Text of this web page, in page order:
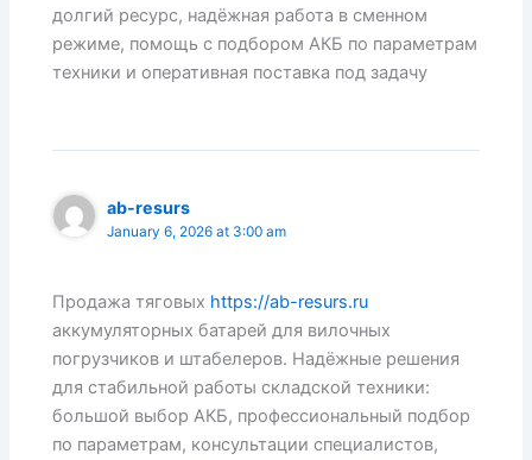
долгий ресурс, надёжная работа в сменном
режиме, помощь с подбором АКБ по параметрам
техники и оперативная поставка под задачу
ab-resurs
January 6, 2026 at 3:00 am
Продажа тяговых https://ab-resurs.ru
аккумуляторных батарей для вилочных
погрузчиков и штабелеров. Надёжные решения
для стабильной работы складской техники:
большой выбор АКБ, профессиональный подбор
по параметрам, консультации специалистов,